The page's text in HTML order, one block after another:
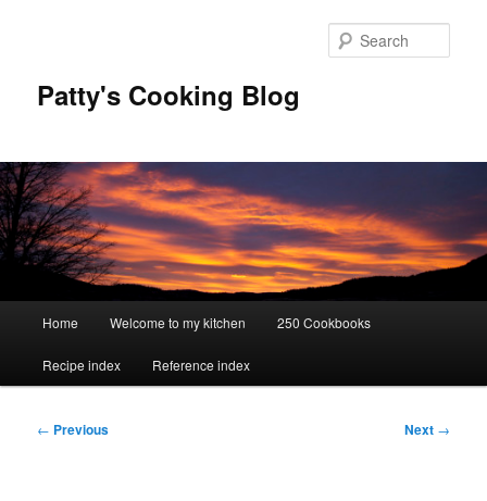
Patty's Cooking Blog
Home Welcome to my kitchen 250 Cookbooks
Recipe index Reference index
Post
← Previous Next →